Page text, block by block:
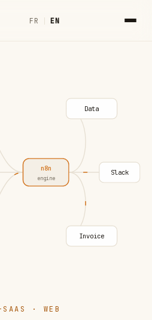
FR | EN
· WEB
n8n
engine
Data
Slack
Invoice